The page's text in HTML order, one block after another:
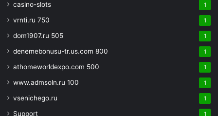
casino-slots 1
vrnti.ru 750 1
dom1907.ru 505 1
denemebonusu-tr.us.com 800 1
athomeworldexpo.com 500 1
www.admsoln.ru 100 1
vsenichego.ru 1
Support 1